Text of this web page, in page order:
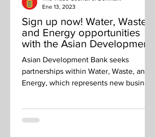
Sign up now! Water, Waste
and Energy opportunities
with the Asian Development
Bank
Asian Development Bank seeks
partnerships within Water, Waste, and
Energy, which represents new business
Ene 13, 2023